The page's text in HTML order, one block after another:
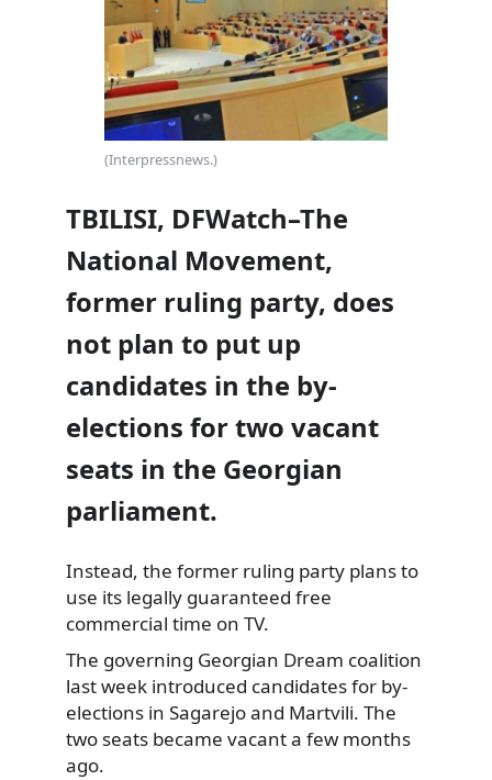
(Interpressnews.)
TBILISI, DFWatch–The
National Movement,
former ruling party, does
not plan to put up
candidates in the by-
elections for two vacant
seats in the Georgian
parliament.
Instead, the former ruling party plans to
use its legally guaranteed free
commercial time on TV.
The governing Georgian Dream coalition
last week introduced candidates for by-
elections in Sagarejo and Martvili. The
two seats became vacant a few months
ago.